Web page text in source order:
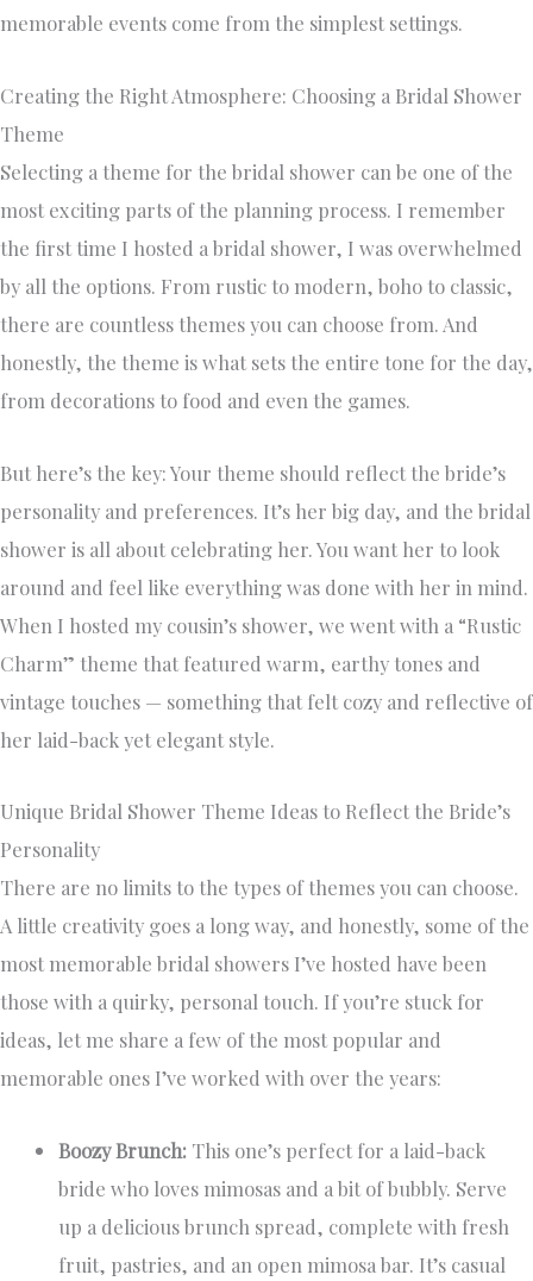
memorable events come from the simplest settings.
Creating the Right Atmosphere: Choosing a Bridal Shower
Theme
Selecting a theme for the bridal shower can be one of the
most exciting parts of the planning process. I remember
the first time I hosted a bridal shower, I was overwhelmed
by all the options. From rustic to modern, boho to classic,
there are countless themes you can choose from. And
honestly, the theme is what sets the entire tone for the day,
from decorations to food and even the games.
But here’s the key: Your theme should reflect the bride’s
personality and preferences. It’s her big day, and the bridal
shower is all about celebrating her. You want her to look
around and feel like everything was done with her in mind.
When I hosted my cousin’s shower, we went with a “Rustic
Charm” theme that featured warm, earthy tones and
vintage touches — something that felt cozy and reflective of
her laid-back yet elegant style.
Unique Bridal Shower Theme Ideas to Reflect the Bride’s
Personality
There are no limits to the types of themes you can choose.
A little creativity goes a long way, and honestly, some of the
most memorable bridal showers I’ve hosted have been
those with a quirky, personal touch. If you’re stuck for
ideas, let me share a few of the most popular and
memorable ones I’ve worked with over the years:
Boozy Brunch: This one’s perfect for a laid-back
bride who loves mimosas and a bit of bubbly. Serve
up a delicious brunch spread, complete with fresh
fruit, pastries, and an open mimosa bar. It’s casual